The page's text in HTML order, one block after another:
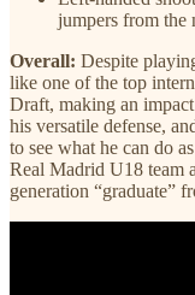
jumpers from the
Overall: Despite
like one of the top
Draft, making an
his versatile defense,
to see what he can do
Real Madrid U18 team
generation “graduate”